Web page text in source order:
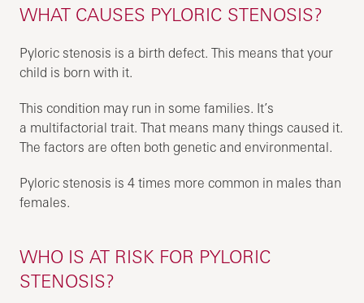
WHAT CAUSES PYLORIC STENOSIS?
Pyloric stenosis is a birth defect. This means that your
child is born with it.
This condition may run in some families. It’s
a multifactorial trait. That means many things caused it.
The factors are often both genetic and environmental.
Pyloric stenosis is 4 times more common in males than
females.
WHO IS AT RISK FOR PYLORIC
STENOSIS?